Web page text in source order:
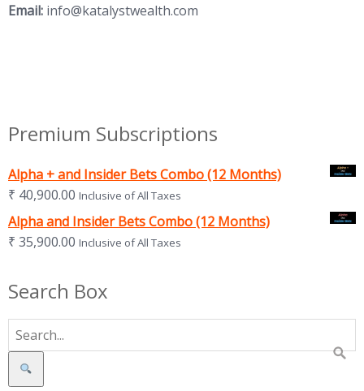
Email: info@katalystwealth.com
Premium Subscriptions
Alpha + and Insider Bets Combo (12 Months)
₹ 40,900.00 Inclusive of All Taxes
Alpha and Insider Bets Combo (12 Months)
₹ 35,900.00 Inclusive of All Taxes
Search Box
Search